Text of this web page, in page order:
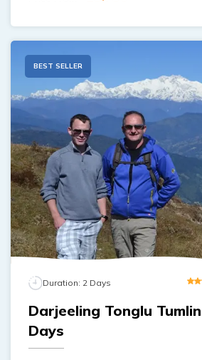
BEST SELLER
Duration: 2 Days
Darjeeling Tonglu
Days